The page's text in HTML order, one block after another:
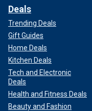
Deals
Trending Deals
Gift Guides
Home Deals
Kitchen Deals
Tech and Electronic
Deals
Health and Fitness Deals
Beauty and Fashion